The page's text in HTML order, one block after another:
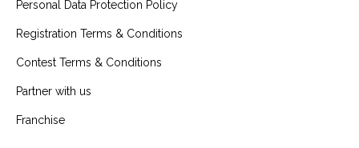
Personal Data Protection Policy
Registration Terms & Conditions
Contest Terms & Conditions
Partner with us
Franchise